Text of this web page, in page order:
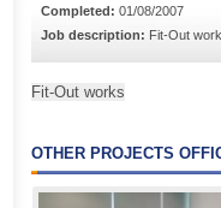
Completed: 01/08/2007
Job description: Fit-Out
Fit-Out works
OTHER PROJECTS